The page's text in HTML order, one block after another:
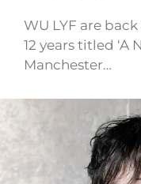
WU LYF are
12 years titled ‘A
Manchester…